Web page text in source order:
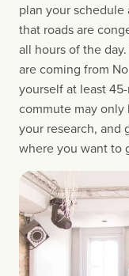
plan your schedule
that roads are
all hours of the
are coming from
yourself at least
commute may
your research,
where you want to